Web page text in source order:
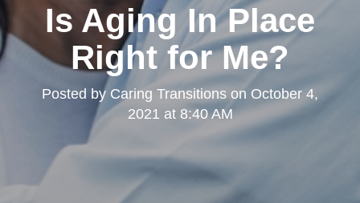
Is Aging In Place
Right for Me?
Posted by Caring Transitions on October 4,
2021 at 8:40 AM